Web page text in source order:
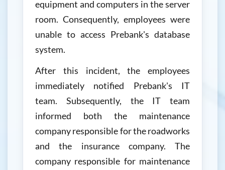
equipment and computers in the server
room. Consequently, employees were
unable to access Prebank's database
system.
After this incident, the employees
immediately notified Prebank's IT
team. Subsequently, the IT team
informed both the maintenance
company responsible for the roadworks
and the insurance company. The
company responsible for maintenance